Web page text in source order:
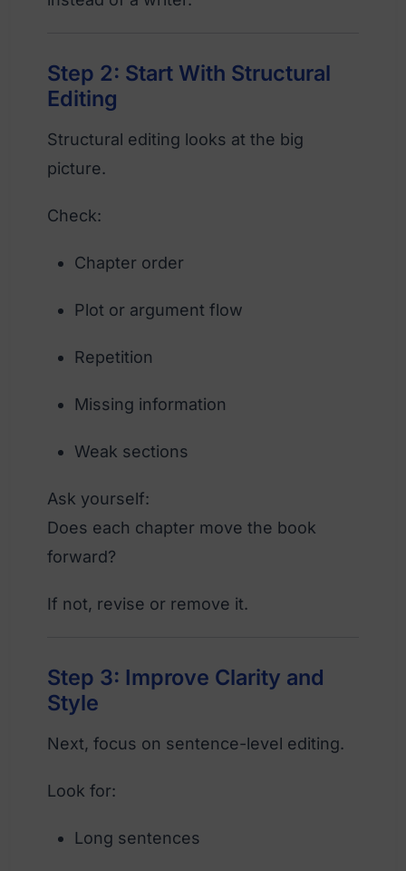
Step 2: Start With Structural
Editing
Structural editing looks at the big
picture.
Check:
Chapter order
Plot or argument flow
Repetition
Missing information
Weak sections
Ask yourself:
Does each chapter move the book
forward?
If not, revise or remove it.
Step 3: Improve Clarity and
Style
Next, focus on sentence-level editing.
Look for:
Long sentences